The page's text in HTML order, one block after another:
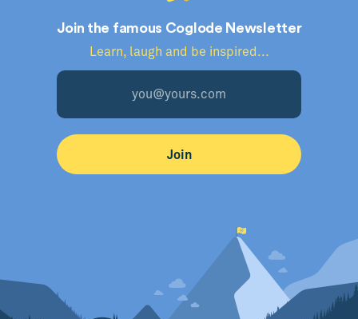
Join the famous Coglode Newsletter
Learn, laugh and be inspired...